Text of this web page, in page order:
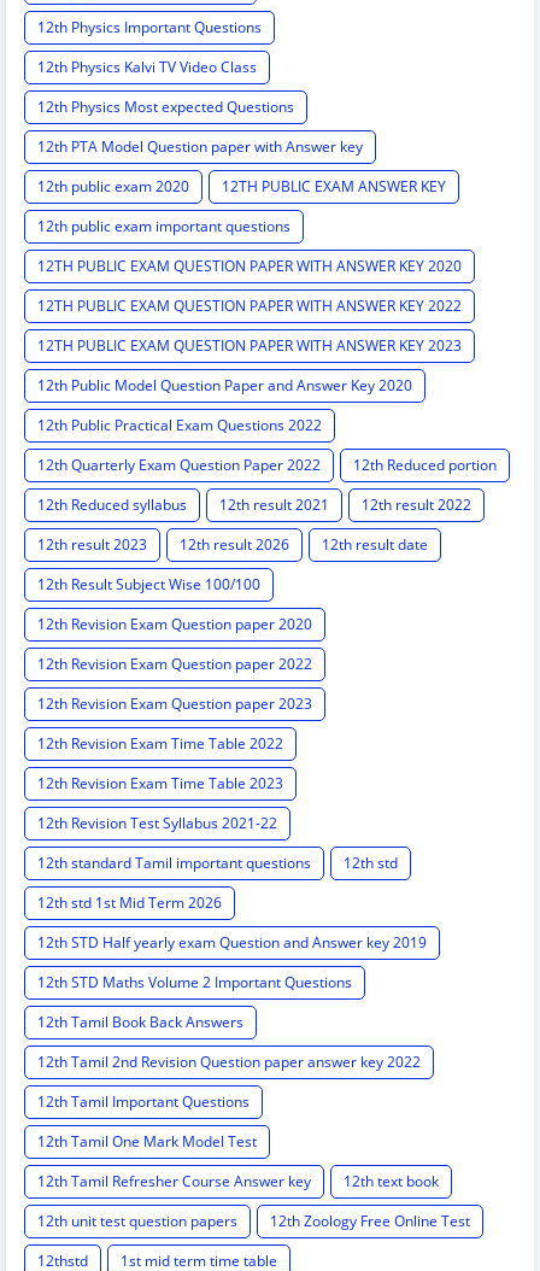
12th Physics Important Questions
12th Physics Kalvi TV Video Class
12th Physics Most expected Questions
12th PTA Model Question paper with Answer key
12th public exam 2020
12TH PUBLIC EXAM ANSWER KEY
12th public exam important questions
12TH PUBLIC EXAM QUESTION PAPER WITH ANSWER KEY 2020
12TH PUBLIC EXAM QUESTION PAPER WITH ANSWER KEY 2022
12TH PUBLIC EXAM QUESTION PAPER WITH ANSWER KEY 2023
12th Public Model Question Paper and Answer Key 2020
12th Public Practical Exam Questions 2022
12th Quarterly Exam Question Paper 2022
12th Reduced portion
12th Reduced syllabus
12th result 2021
12th result 2022
12th result 2023
12th result 2026
12th result date
12th Result Subject Wise 100/100
12th Revision Exam Question paper 2020
12th Revision Exam Question paper 2022
12th Revision Exam Question paper 2023
12th Revision Exam Time Table 2022
12th Revision Exam Time Table 2023
12th Revision Test Syllabus 2021-22
12th standard Tamil important questions
12th std
12th std 1st Mid Term 2026
12th STD Half yearly exam Question and Answer key 2019
12th STD Maths Volume 2 Important Questions
12th Tamil Book Back Answers
12th Tamil 2nd Revision Question paper answer key 2022
12th Tamil Important Questions
12th Tamil One Mark Model Test
12th Tamil Refresher Course Answer key
12th text book
12th unit test question papers
12th Zoology Free Online Test
12thstd
1st mid term time table